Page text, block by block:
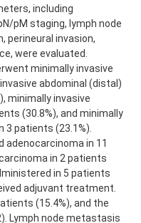
including
pM staging, lymph node
perineural invasion,
were evaluated.
minimally invasive
abdominal (distal)
minimally invasive
(30.8%), and minimally
3 patients (23.1%).
adenocarcinoma in 11
in 2 patients
in 5 patients
adjuvant treatment.
(15.4%), and the
Lymph node metastasis